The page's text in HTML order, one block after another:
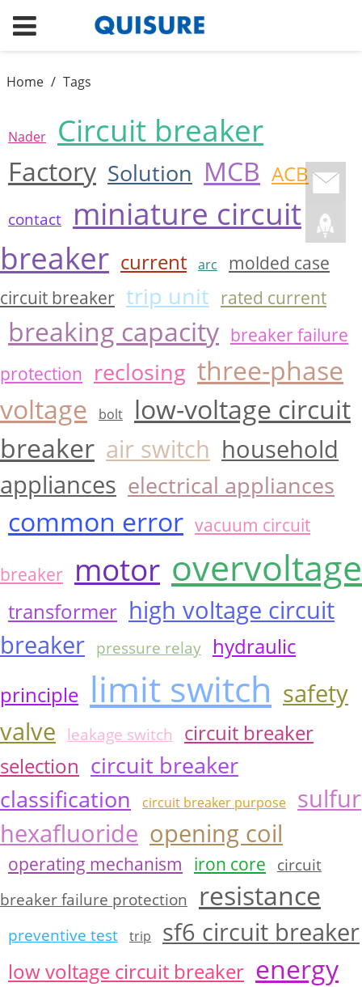
Home / Tags
Nader Circuit breaker
Factory Solution MCB ACB
contact
miniature circuit
breaker current arc
molded case
circuit breaker trip unit rated current
breaking capacity breaker failure
protection reclosing three-phase
voltage
bolt
low-voltage circuit
breaker air switch household
appliances electrical appliances
common error vacuum circuit
breaker motor overvoltage
transformer high voltage circuit
breaker pressure relay
hydraulic
principle limit switch safety
valve
leakage switch
circuit breaker
selection circuit breaker
classification
circuit breaker purpose
sulfur
hexafluoride opening coil
operating mechanism iron core
circuit
breaker failure protection
resistance
preventive test trip sf6 circuit breaker
low voltage circuit breaker energy